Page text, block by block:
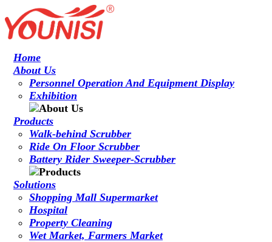
Home
About Us
Personnel Operation And Equipment Display
Exhibition
Products
Walk-behind Scrubber
Ride On Floor Scrubber
Battery Rider Sweeper-Scrubber
Solutions
Shopping Mall Supermarket
Hospital
Property Cleaning
Wet Market, Farmers Market